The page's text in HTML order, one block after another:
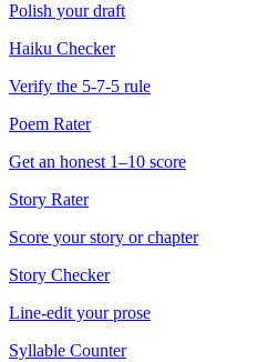
Polish your draft
Haiku Checker
Verify the 5-7-5 rule
Poem Rater
Get an honest 1–10 score
Story Rater
Score your story or chapter
Story Checker
Line-edit your prose
Syllable Counter